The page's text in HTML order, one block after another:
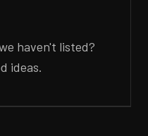
haven't listed?
ideas.